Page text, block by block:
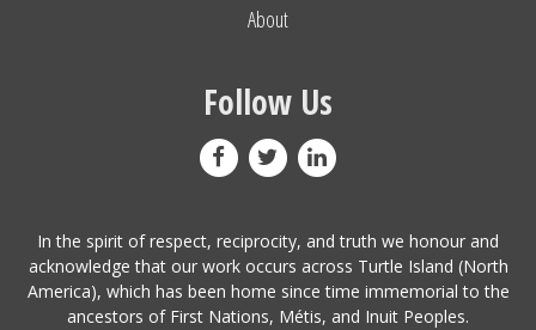
About
Follow Us
In the spirit of respect, reciprocity, and truth we honour and
acknowledge that our work occurs across Turtle Island (North
America), which has been home since time immemorial to the
ancestors of First Nations, Métis, and Inuit Peoples.